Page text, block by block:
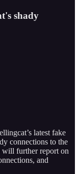
shady
latest fake
connections to the
will further report on
and